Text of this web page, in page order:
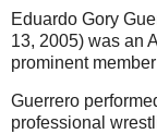
Eduardo Gory
13, 2005) was an
prominent
Guerrero
professional